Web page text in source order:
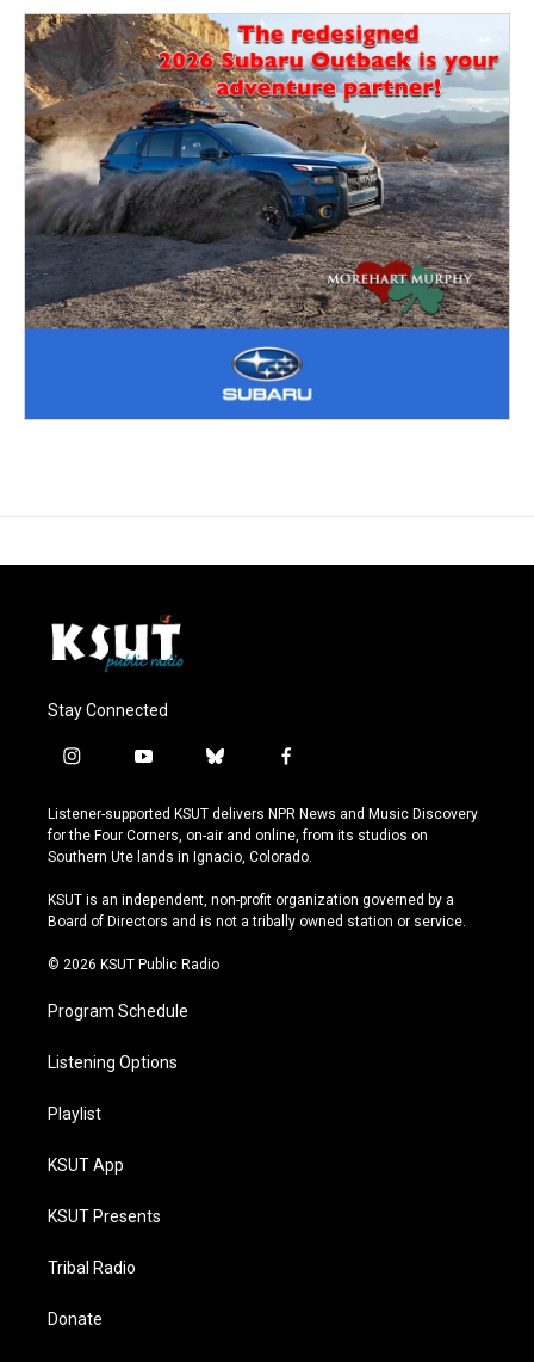
Stay Connected
i
s
t
a
r
a
y
u
t
u
e
b
u
e
s
y
f
c
e
b
o
k
Listener-supported KSUT delivers NPR News and Music Discovery
for the Four Corners, on-air and online, from its studios on
Southern Ute lands in Ignacio, Colorado.
KSUT is an independent, non-profit organization governed by a
Board of Directors and is not a tribally owned station or service.
© 2026 KSUT Public Radio
Program Schedule
Listening Options
Playlist
KSUT App
KSUT Presents
Tribal Radio
Donate